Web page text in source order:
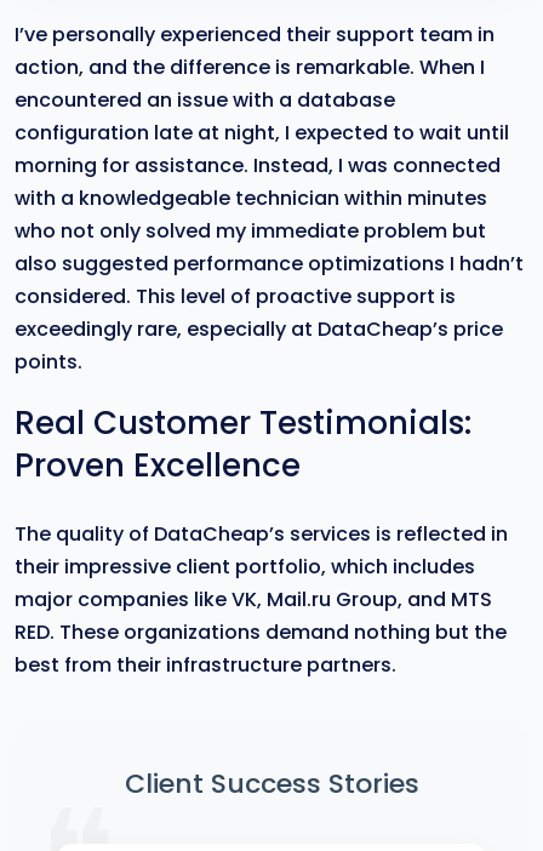
I’ve personally experienced their support team in
action, and the difference is remarkable. When I
encountered an issue with a database
configuration late at night, I expected to wait until
morning for assistance. Instead, I was connected
with a knowledgeable technician within minutes
who not only solved my immediate problem but
also suggested performance optimizations I hadn’t
considered. This level of proactive support is
exceedingly rare, especially at DataCheap’s price
points.
Real Customer Testimonials:
Proven Excellence
The quality of DataCheap’s services is reflected in
their impressive client portfolio, which includes
major companies like VK, Mail.ru Group, and MTS
RED. These organizations demand nothing but the
best from their infrastructure partners.
Client Success Stories